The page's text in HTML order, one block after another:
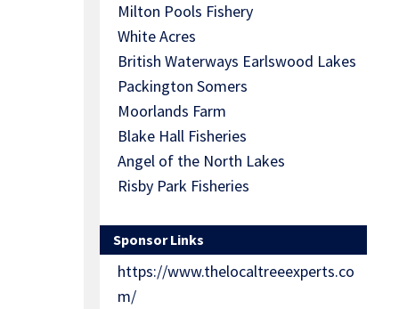
Milton Pools Fishery
White Acres
British Waterways Earlswood Lakes
Packington Somers
Moorlands Farm
Blake Hall Fisheries
Angel of the North Lakes
Risby Park Fisheries
Sponsor Links
https://www.thelocaltreeexperts.co
m/